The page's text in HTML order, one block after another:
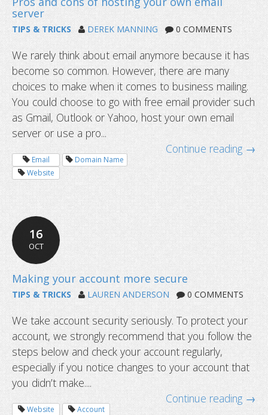
What to do when your ISP won’t
static IP?
TIPS & TRICKS DEREK MANNING 0 COMMENTS
We rarely think about email anymore because it has
become so common. However, there are many
choices to make when it comes to business mailing.
You could choose to go with free email provider such
as Gmail, Outlook or Yahoo, host your own email
server or use a pro...
Continue reading →
Email
Domain Name
Website
16
OCT
TIPS & TRICKS LAUREN ANDERSON 0 COMMENTS
We take account security seriously. To protect your
account, we strongly recommend that you follow the
steps below and check your account regularly,
especially if you notice changes to your account that
you didn’t make....
Continue reading →
Website Account